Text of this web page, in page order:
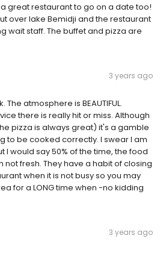
great restaurant to go on a date too!
over lake Bemidji and the restaurant
wait staff. The buffet and pizza are
3 years ago
The atmosphere is BEAUTIFUL.
there is really hit or miss. Although
pizza is always great) it's a gamble
to be cooked correctly. I swear I am
I would say 50% of the time, the food
fresh. They have a habit of closing
when it is not busy so you may
for a LONG time when -no kidding
3 years ago